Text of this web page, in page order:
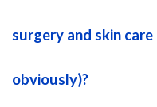
surgery and skin
obviously)?